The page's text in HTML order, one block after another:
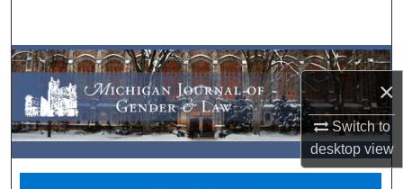
×
Switch to
desktopview
Browse Collections
My Account
About